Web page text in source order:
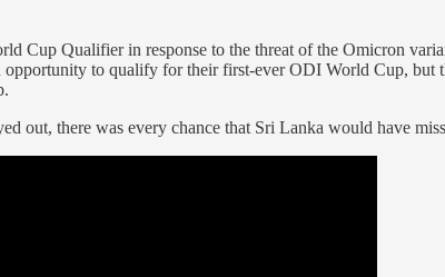
Cup Qualifier in response to the threat of the Omicron
to qualify for their first-ever ODI World Cup,
out, there was every chance that Sri Lanka would have